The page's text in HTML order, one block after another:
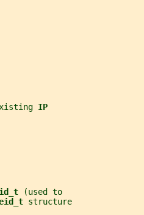
IP
(used to
structure